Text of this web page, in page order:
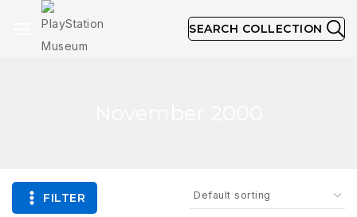
SEARCH COLLECTION
FILTER